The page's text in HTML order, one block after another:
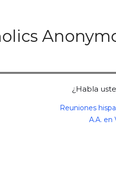
¿Habla
Reuniones
A.A. en